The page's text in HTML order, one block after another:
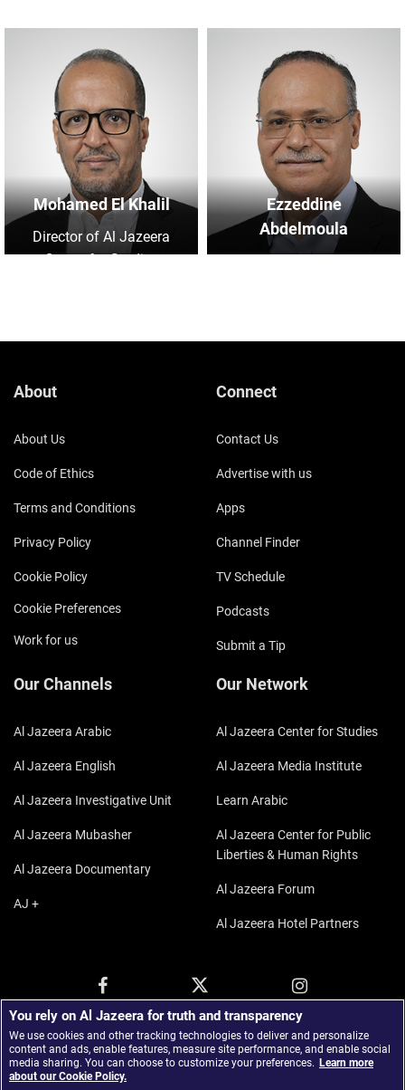
Mohamed El Khalil
Director of Al Jazeera
Centre for Studies
Ezzeddine
Abdelmoula
About
About Us
Code of Ethics
Terms and Conditions
Privacy Policy
Cookie Policy
Cookie Preferences
Work for us
Connect
Contact Us
Advertise with us
Apps
Channel Finder
TV Schedule
Podcasts
Submit a Tip
Our Channels
Al Jazeera Arabic
Al Jazeera English
Al Jazeera Investigative Unit
Al Jazeera Mubasher
Al Jazeera Documentary
AJ +
Our Network
Al Jazeera Center for Studies
Al Jazeera Media Institute
Learn Arabic
Al Jazeera Center for Public
Liberties & Human Rights
Al Jazeera Forum
Al Jazeera Hotel Partners
You rely on Al Jazeera for truth and transparency
We use cookies and other tracking technologies to deliver and personalize
content and ads, enable features, measure site performance, and enable social
media sharing. You can choose to customize your preferences. Learn more
about our Cookie Policy.